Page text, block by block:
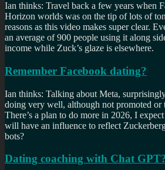
Ian thinks: Travel back a few years when
Horizon worlds was on the tip of lots of
reasons as this video makes super clear.
an average of 900 people using it along
income while Zuck’s glaze is elsewhere.
Remember Facebook dating?
Ian thinks: Talking about Meta,
doing very well, although not promoted or
There’s a plan to do more in 2026, I expect
will have an influence to reflect
bots?
Dating coaching with Chat